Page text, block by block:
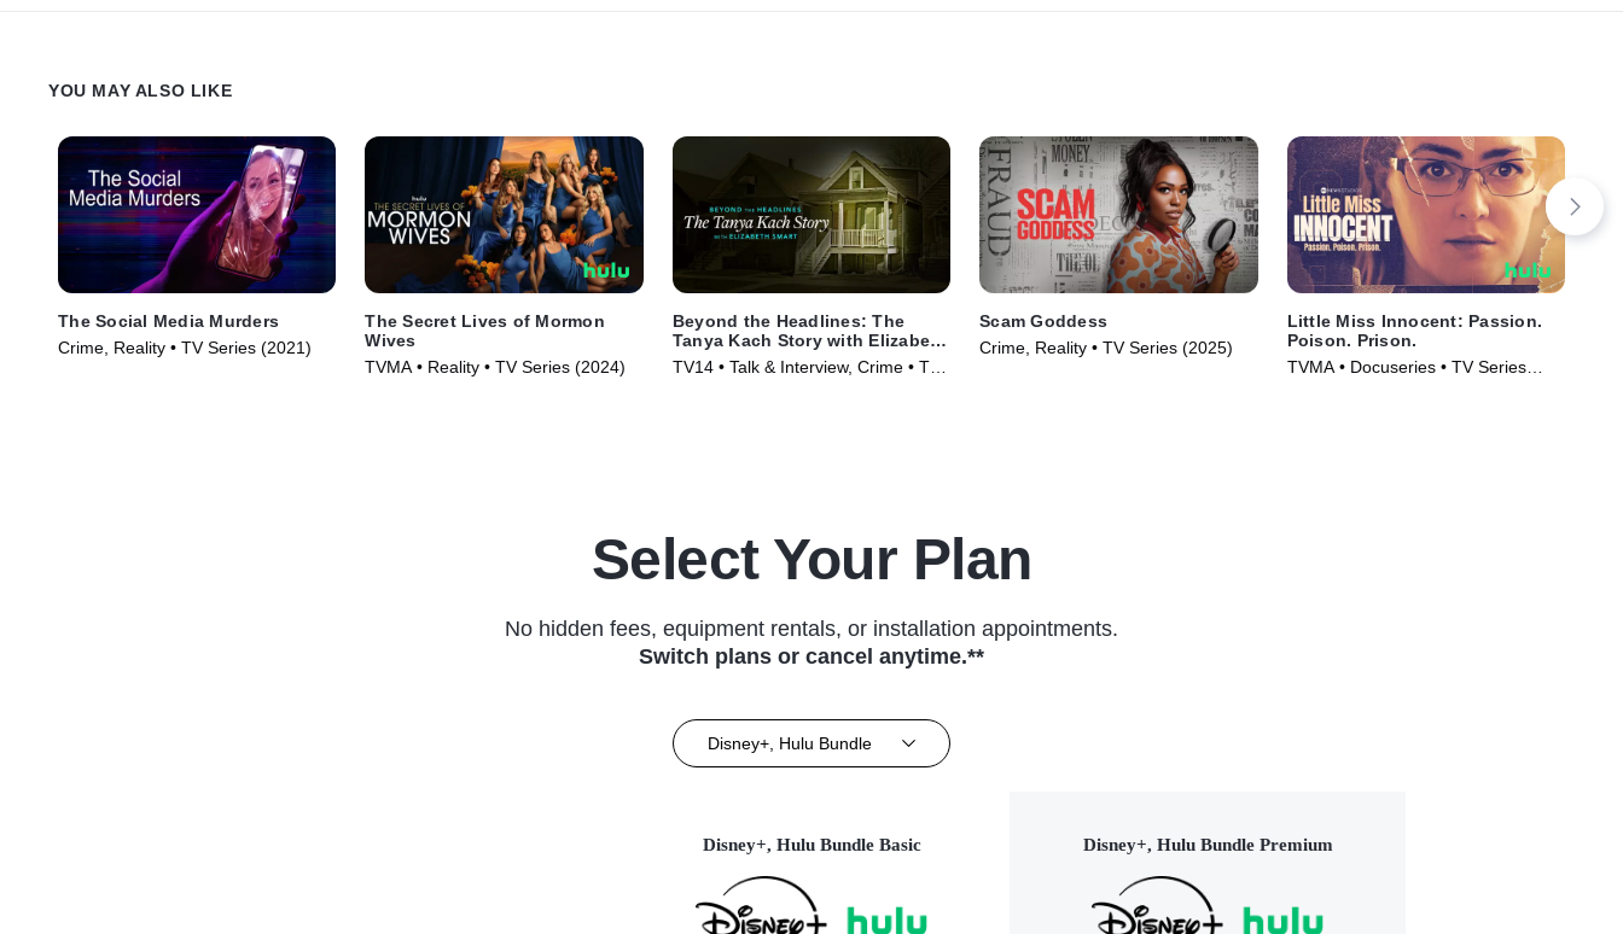
YOU MAY ALSO LIKE
The Social Media Murders
Crime, Reality • TV Series (2021)
The Secret Lives of Mormon
Wives
TVMA • Reality • TV Series (2024)
Beyond the Headlines: The
Tanya Kach Story with Elizabeth
Smart
TV14 • Talk & Interview, Crime • TV
Scam Goddess
Crime, Reality • TV Series (2025)
Little Miss Innocent: Passion.
Poison. Prison.
TVMA • Docuseries • TV Series
Select Your Plan
No hidden fees, equipment rentals, or installation appointments.
Switch plans or cancel anytime.**
Disney+, Hulu Bundle
Disney+, Hulu Bundle Basic Disney+, Hulu Bundle Premium